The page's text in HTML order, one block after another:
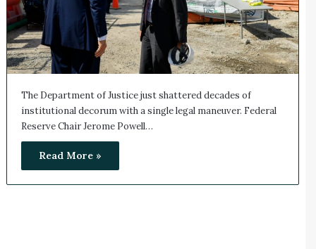
The Department of Justice just shattered decades of
institutional decorum with a single legal maneuver. Federal
Reserve Chair Jerome Powell…
Read More »